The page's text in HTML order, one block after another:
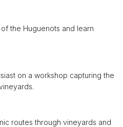
the Huguenots and learn
on a workshop capturing the
routes through vineyards and